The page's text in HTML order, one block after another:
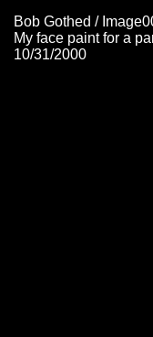
Bob Gothed /
My face paint for a
10/31/2000